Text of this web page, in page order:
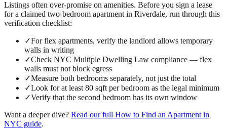
Listings often over-promise on amenities. Before you sign a lease
for a claimed two-bedroom apartment in Riverdale, run through this
verification checklist:
✓For flex apartments, verify the landlord allows temporary
walls in writing
✓Check NYC Multiple Dwelling Law compliance — flex
walls must not block egress
✓Measure both bedrooms separately, not just the total
✓Look for at least 80 sqft per bedroom as the legal minimum
✓Verify that the second bedroom has its own window
Want a deeper dive? Read our full How to Find an Apartment in
NYC guide.